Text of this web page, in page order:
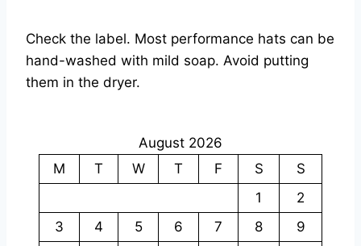
Check the label. Most performance hats can be
hand-washed with mild soap. Avoid putting
them in the dryer.
August 2026
M
T W T F S
S
1
2
3
4 5 6 7 8
9